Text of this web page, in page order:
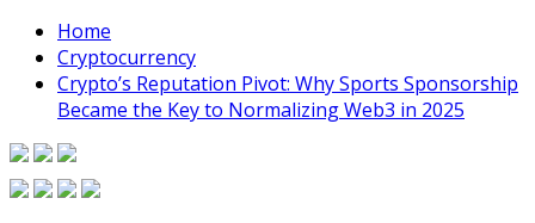
Home
Cryptocurrency
Crypto’s Reputation Pivot: Why Sports Sponsorship
Became the Key to Normalizing Web3 in 2025